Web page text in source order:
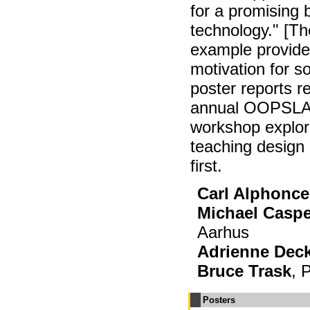
for a promising
technology."
example
motivation for
poster reports
annual
workshop
teaching
first.
Carl Alphonce
Michael
Aarhus
Adrienne
Bruce Trask,
Posters